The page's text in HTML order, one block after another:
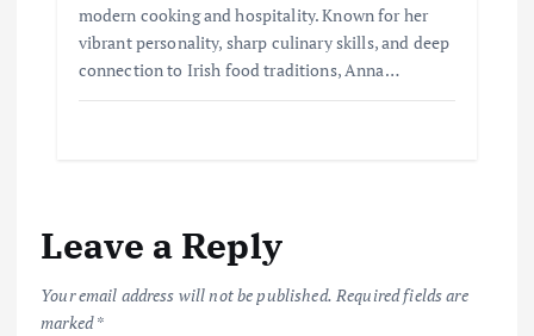
modern cooking and hospitality. Known for her
vibrant personality, sharp culinary skills, and deep
connection to Irish food traditions, Anna…
Leave a Reply
Your email address will not be published. Required fields are
marked*